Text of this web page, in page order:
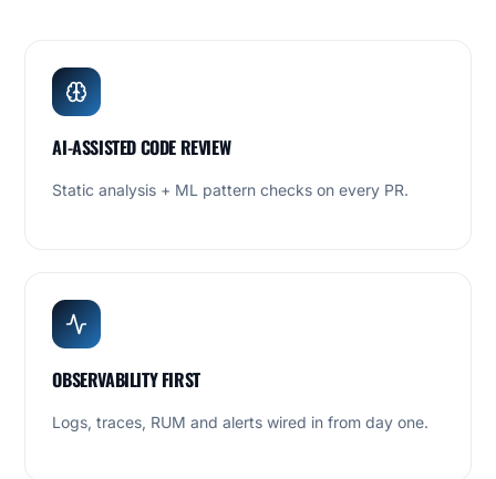
AI-ASSISTED CODE REVIEW
Static analysis + ML pattern checks on every PR.
OBSERVABILITY FIRST
Logs, traces, RUM and alerts wired in from day one.